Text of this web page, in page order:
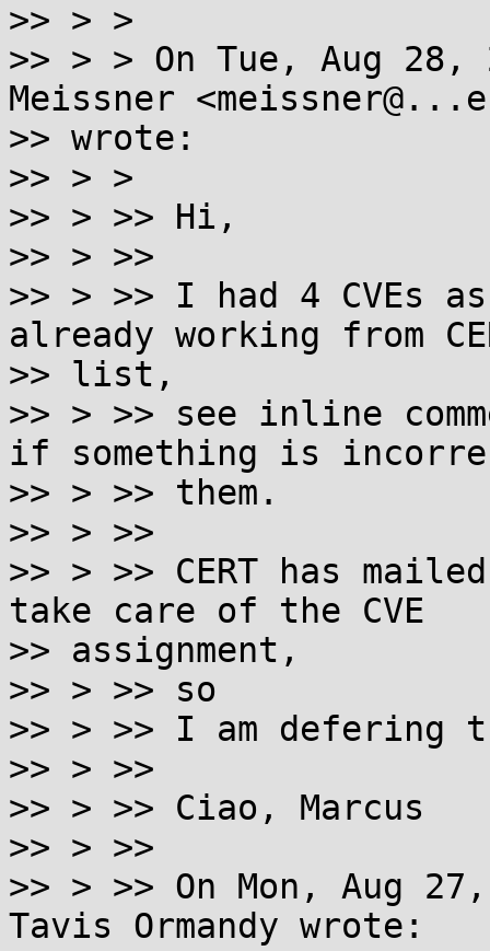
>> > >
>> > > On Tue, Aug 28,
Meissner
>> wrote:
>> > >
>> > >> Hi,
>> > >>
>> > >> I had 4 CVEs
already working from
>> list,
>> > >> see inline
if something is
>> > >> them.
>> > >>
>> > >> CERT has
take care of the CVE
>> assignment,
>> > >> so
>> > >> I am defering
>> > >>
>> > >> Ciao, Marcus
>> > >>
>> > >> On Mon, Aug
Tavis Ormandy wrote: